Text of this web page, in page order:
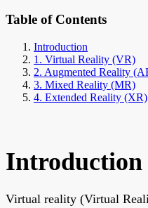
Table of Contents
Introduction
1. Virtual Reality (VR)
2. Augmented Reality
3. Mixed Reality (MR)
4. Extended Reality (XR)
Introduction
Virtual reality (Virtual